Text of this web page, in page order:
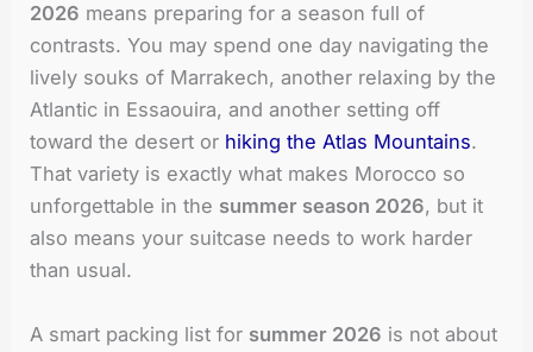
2026 means preparing for a season full of
contrasts. You may spend one day navigating the
lively souks of Marrakech, another relaxing by the
Atlantic in Essaouira, and another setting off
toward the desert or hiking the Atlas Mountains.
That variety is exactly what makes Morocco so
unforgettable in the summer season 2026, but it
also means your suitcase needs to work harder
than usual.
A smart packing list for summer 2026 is not about